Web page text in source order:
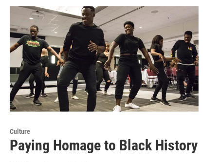
Culture
Paying Homage to Black History